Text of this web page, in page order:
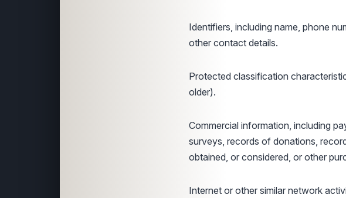
Identifiers, including name, phone
other contact details.
Protected classification
older).
Commercial information, including
surveys, records of donations,
obtained, or considered, or other
Internet or other similar network